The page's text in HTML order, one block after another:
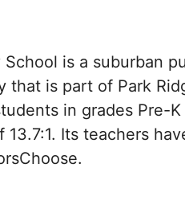
School is a suburban
that is part of Park
in grades Pre-
Its teachers